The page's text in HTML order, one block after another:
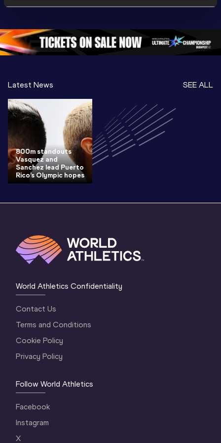
Championships
1 Evening…
Championships
1 Morning…
Latest News SEE ALL
800m standouts
Vasquez and
Sanchez lead Puerto
Rico’s Olympic hopes
World Athletics Confidentiality
Contact Us
Terms and Conditions
Cookie Policy
Privacy Policy
Follow World Athletics
Facebook
Instagram
X